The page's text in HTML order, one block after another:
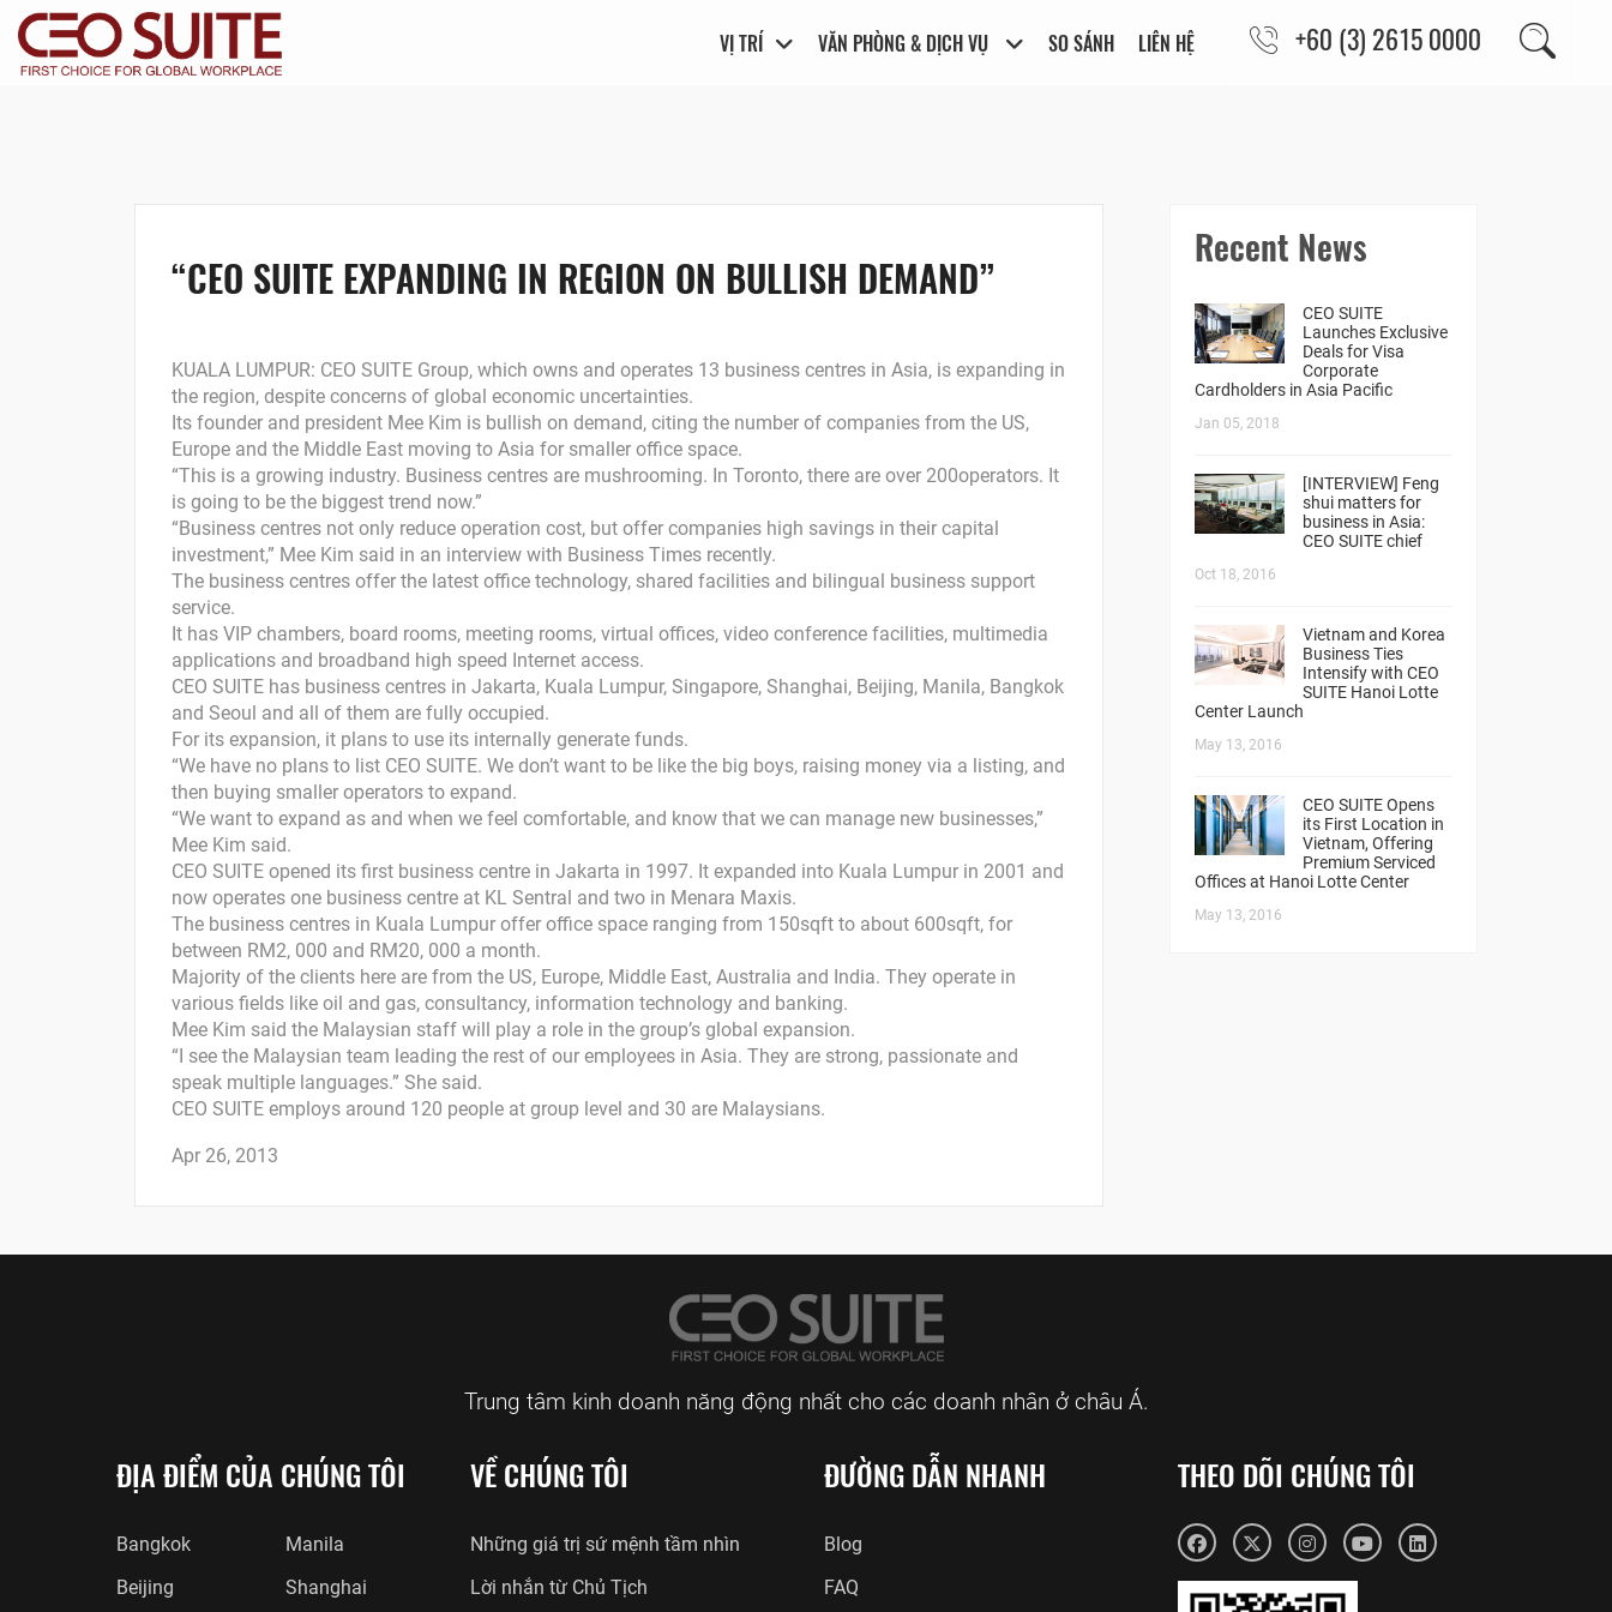
VỊ TRÍ VĂN PHÒNG & DỊCH VỤ SO SÁNH LIÊN HỆ +60 (3) 2615 0000
“CEO SUITE EXPANDING IN REGION ON BULLISH DEMAND”
KUALA LUMPUR: CEO SUITE Group, which owns and operates 13 business centres in Asia, is expanding in
the region, despite concerns of global economic uncertainties.
Its founder and president Mee Kim is bullish on demand, citing the number of companies from the US,
Europe and the Middle East moving to Asia for smaller office space.
“This is a growing industry. Business centres are mushrooming. In Toronto, there are over 200operators. It
is going to be the biggest trend now.”
“Business centres not only reduce operation cost, but offer companies high savings in their capital
investment,” Mee Kim said in an interview with Business Times recently.
The business centres offer the latest office technology, shared facilities and bilingual business support
service.
It has VIP chambers, board rooms, meeting rooms, virtual offices, video conference facilities, multimedia
applications and broadband high speed Internet access.
CEO SUITE has business centres in Jakarta, Kuala Lumpur, Singapore, Shanghai, Beijing, Manila, Bangkok
and Seoul and all of them are fully occupied.
For its expansion, it plans to use its internally generate funds.
“We have no plans to list CEO SUITE. We don’t want to be like the big boys, raising money via a listing, and
then buying smaller operators to expand.
“We want to expand as and when we feel comfortable, and know that we can manage new businesses,”
Mee Kim said.
CEO SUITE opened its first business centre in Jakarta in 1997. It expanded into Kuala Lumpur in 2001 and
now operates one business centre at KL Sentral and two in Menara Maxis.
The business centres in Kuala Lumpur offer office space ranging from 150sqft to about 600sqft, for
between RM2, 000 and RM20, 000 a month.
Majority of the clients here are from the US, Europe, Middle East, Australia and India. They operate in
various fields like oil and gas, consultancy, information technology and banking.
Mee Kim said the Malaysian staff will play a role in the group’s global expansion.
“I see the Malaysian team leading the rest of our employees in Asia. They are strong, passionate and
speak multiple languages.” She said.
CEO SUITE employs around 120 people at group level and 30 are Malaysians.
Apr 26, 2013
Recent News
CEO SUITE
Launches Exclusive
Deals for Visa
Corporate
Cardholders in Asia Pacific
Jan 05, 2018
[INTERVIEW] Feng
shui matters for
business in Asia:
CEO SUITE chief
Oct 18, 2016
Vietnam and Korea
Business Ties
Intensify with CEO
SUITE Hanoi Lotte
Center Launch
May 13, 2016
CEO SUITE Opens
its First Location in
Vietnam, Offering
Premium Serviced
Offices at Hanoi Lotte Center
May 13, 2016
Trung tâm kinh doanh năng động nhất cho các doanh nhân ở châu Á.
ĐỊA ĐIỂM CỦA CHÚNG TÔI
Bangkok
Beijing
Manila
Shanghai
VỀ CHÚNG TÔI
Những giá trị sứ mệnh tầm nhìn
Lời nhắn từ Chủ Tịch
ĐƯỜNG DẪN NHANH
Blog
FAQ
THEO DÕI CHÚNG TÔI